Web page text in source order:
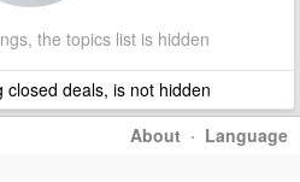
the topics list is hidden
deals, is not hidden
About · Language